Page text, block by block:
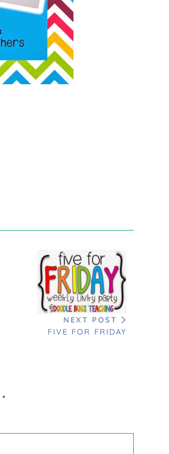
NEXT POST
FIVE FOR FRIDAY
*